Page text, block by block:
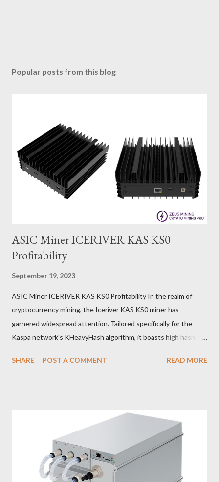
Popular posts from this blog
ASIC Miner ICERIVER KAS KS0
Profitability
September 19, 2023
ASIC Miner ICERIVER KAS KS0 Profitability In the realm of
cryptocurrency mining, the Iceriver KAS KS0 miner has
garnered widespread attention. Tailored specifically for the
Kaspa network's KHeavyHash algorithm, it boasts high hashing
many miners. In this article, we will comprehensively assess
delivering high performance and scalability for everyday
transactions. At the time of writing this article, the Kaspa coin
trades at approximately $0.04959. But it's essential to note
that cryptocurrency markets are highly susceptible to price
volatility. Hence, investors must remain vigilant about market
SHARE POST A COMMENT READ MORE